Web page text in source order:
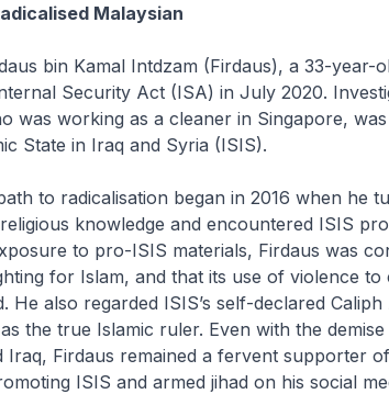
Malaysian
bin Kamal Intdzam (Firdaus), a 33-year-
Security Act (ISA) in July 2020.
was working as a cleaner in Singapore,
State in Iraq and Syria (ISIS).
to radicalisation began in 2016 when he
knowledge and encountered ISIS
to pro-ISIS materials, Firdaus was
for Islam, and that its use of violence to
He also regarded ISIS’s self-declared
the true Islamic ruler. Even with the
Iraq, Firdaus remained a fervent supporter
ISIS and armed jihad on his social